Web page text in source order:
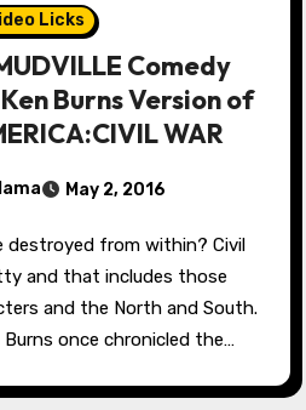
Licks
Comedy
Burns Version of
WAR
May 2, 2016
and that includes those
and the North and South.
once chronicled the…